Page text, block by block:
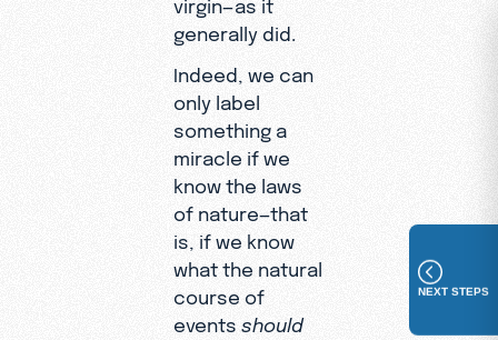
generally did.
Indeed, we can
only label
something a
miracle if we
know the laws
of nature—that
is, if we know
what the natural
course of
events should
NEXT STEPS